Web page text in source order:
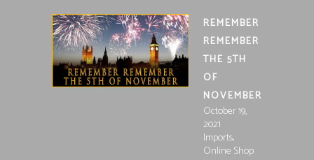
REMEMBER
REMEMBER
THE 5TH
OF
NOVEMBER
October 19,
2021
Imports,
Online Shop